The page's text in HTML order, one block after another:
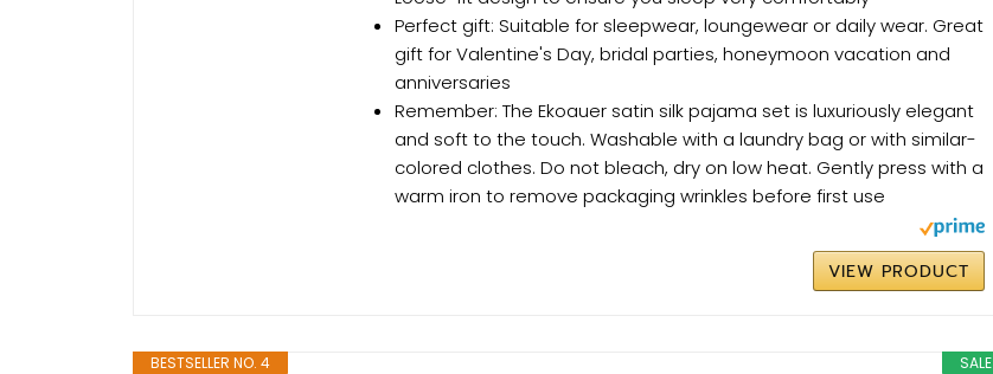
Perfect gift: Suitable for sleepwear, loungewear or daily wear. Great
gift for Valentine's Day, bridal parties, honeymoon vacation and
anniversaries
Remember: The Ekoauer satin silk pajama set is luxuriously elegant
and soft to the touch. Washable with a laundry bag or with similar-
colored clothes. Do not bleach, dry on low heat. Gently press with a
warm iron to remove packaging wrinkles before first use
VIEW PRODUCT
SALE
BESTSELLER NO. 4